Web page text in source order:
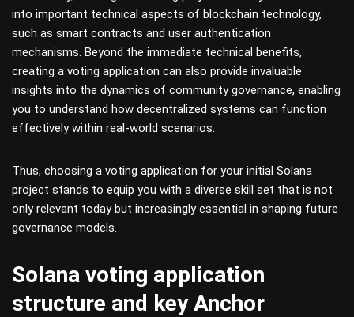
into important technical aspects of blockchain technology,
such as smart contracts and user authentication
mechanisms. Beyond the immediate technical benefits,
creating a voting application can also provide invaluable
insights into the dynamics of community governance, enabling
you to understand how decentralized systems can function
effectively within real-world scenarios.
Thus, choosing a voting application for your initial Solana
project stands to equip you with a diverse skill set that is not
only relevant today but increasingly essential in shaping future
governance models.
Solana voting application
structure and key Anchor